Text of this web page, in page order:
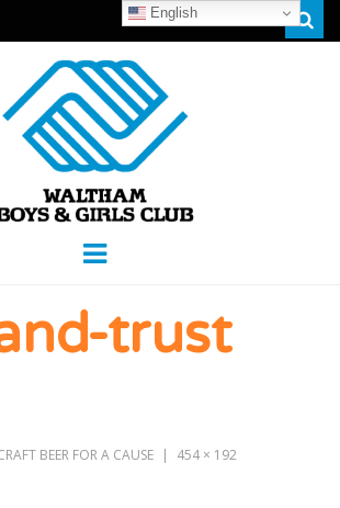
WALTHAM
GIRLS CLUB
Menu
trust
BEER FOR A CAUSE 454 × 192
English